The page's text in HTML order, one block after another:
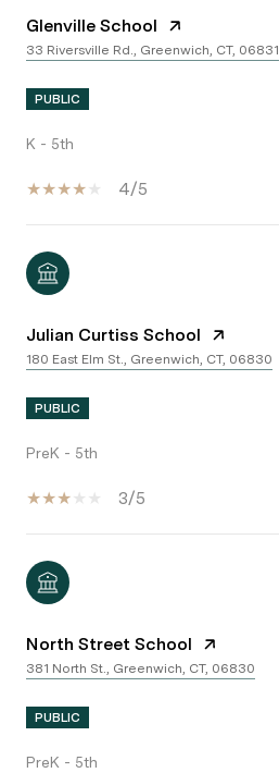
Glenville School
33 Riversville Rd., Greenwich, CT, 06831
PUBLIC
K - 5th
4/5
Julian Curtiss School
180 East Elm St., Greenwich, CT, 06830
PUBLIC
PreK - 5th
3/5
North Street School
381 North St., Greenwich, CT, 06830
PUBLIC
PreK - 5th